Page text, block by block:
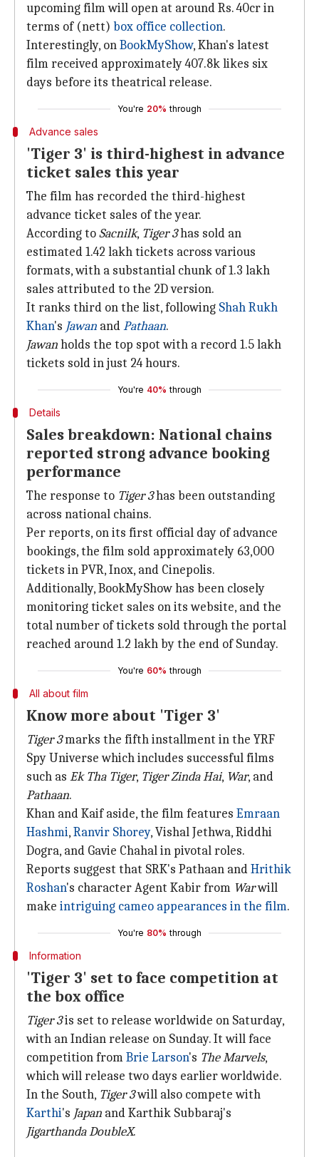
upcoming film will open at around Rs. 40cr in
terms of (nett) box office collection.
Interestingly, onBookMyShow, Khan's latest
film received approximately 407.8k likes six
days before its theatrical release.
You're 20% through
Advance sales
'Tiger 3' is third-highest in advance
ticket sales this year
The film has recorded the third-highest
advance ticket sales of the year.
According toSacnilk, Tiger 3has sold an
estimated 1.42 lakh tickets across various
formats, with a substantial chunk of 1.3 lakh
sales attributed to the 2D version.
It ranks third on the list, following Shah Rukh
Khan's Jawan andPathaan.
Jawanholds the top spot with a record 1.5 lakh
tickets sold in just 24 hours.
You're 40% through
Details
Sales breakdown: National chains
reported strong advance booking
performance
The response to Tiger 3has been outstanding
across national chains.
Per reports, on its first official day of advance
bookings, the film sold approximately 63,000
tickets in PVR, Inox, and Cinepolis.
Additionally, BookMyShow has been closely
monitoring ticket sales on its website, and the
total number of tickets sold through the portal
reached around 1.2 lakh by the end of Sunday.
You're 60% through
All about film
Know more about 'Tiger 3'
Tiger 3marks the fifth installment in the YRF
Spy Universe which includes successful films
such as Ek Tha Tiger, Tiger Zinda Hai, War, and
Pathaan.
Khan and Kaif aside, the film features Emraan
Hashmi,Ranvir Shorey, Vishal Jethwa, Riddhi
Dogra, and Gavie Chahal in pivotal roles.
Reports suggest that SRK's Pathaan andHrithik
Roshan's character Agent Kabir from Warwill
make intriguing cameo appearances in the film.
You're 80% through
Information
'Tiger 3' set to face competition at
the box office
Tiger 3is set to release worldwide on Saturday,
with an Indian release on Sunday. It will face
competition fromBrie Larson's The Marvels,
which will release two days earlier worldwide.
In the South, Tiger 3will also compete with
Karthi's Japan and Karthik Subbaraj's
Jigarthanda DoubleX.